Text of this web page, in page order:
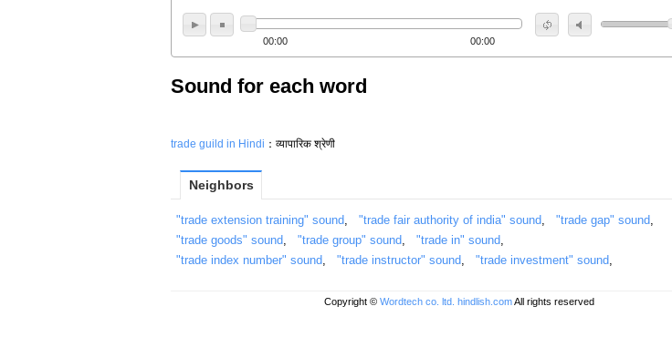
00:00 00:00
Sound for each word
trade guild in Hindi ：व्यापारिक श्रेणी
Neighbors
"trade extension training" sound "trade fair authority of india" sound "trade gap" sound
"trade goods" sound
"trade group" sound "trade in" sound
"trade index number" sound
"trade instructor" sound "trade investment" sound
Copyright © Wordtech co. ltd. hindlish.comAll rights reserved